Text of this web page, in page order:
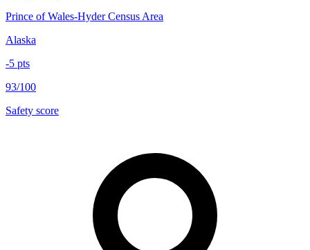
Prince of Wales-Hyder Census Area
Alaska
-5 pts
93/100
Safety score